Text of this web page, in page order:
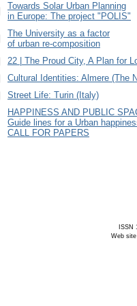
Towards Solar Urban Planning
in Europe: The project "POLIS"
The University as a factor
of urban re-composition
22 | The Proud City, A Plan for
Cultural Identities: Almere (The
Street Life: Turin (Italy)
HAPPINESS AND PUBLIC
Guide lines for a Urban
CALL FOR PAPERS
ISSN
Web